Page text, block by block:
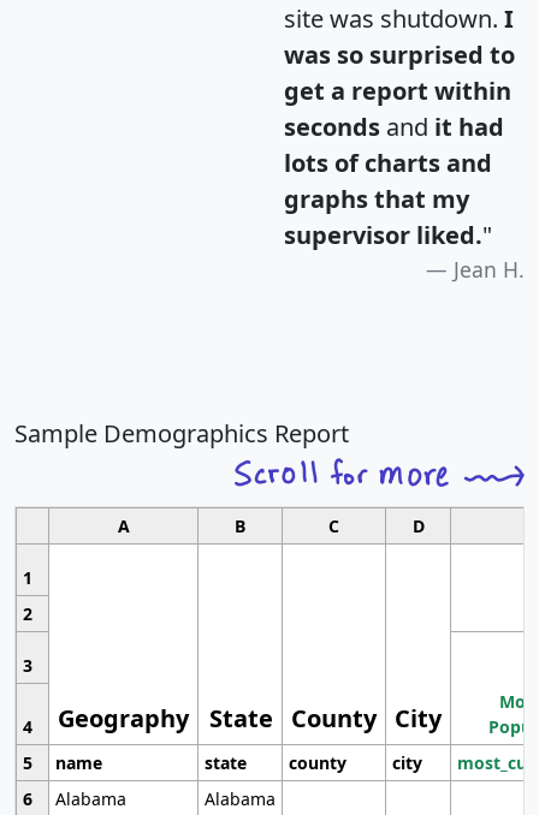
site was shutdown. I
was so surprised to
get a report within
seconds and it had
lots of charts and
graphs that my
supervisor liked."
Jean H.
Sample Demographics Report
A B C D
1
Geography State County City
2
3
4
5
name state county city
6
Alabama
Alabama